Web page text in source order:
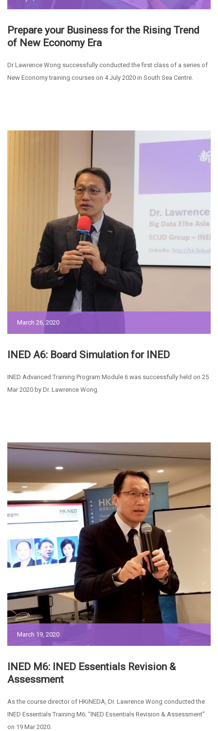
Prepare your Business for the Rising Trend
of New Economy Era
Dr Lawrence Wong successfully conducted the first class of a series of
New Economy training courses on 4 July 2020 in South Sea Centre.
March 26, 2020
INED A6: Board Simulation for INED
INED Advanced Training Program Module 6 was successfully held on 25
Mar 2020 by Dr. Lawrence Wong.
March 19, 2020
INED M6: INED Essentials Revision &
Assessment
As the course director of HKiNEDA, Dr. Lawrence Wong conducted the
INED Essentials Training M6: “INED Essentials Revision & Assessment”
on 19 Mar 2020.